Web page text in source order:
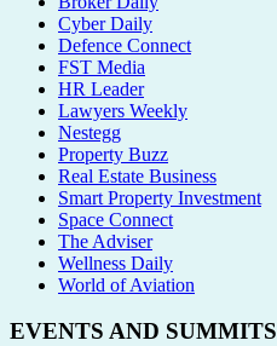
Cyber Daily
Defence Connect
FST Media
HR Leader
Lawyers Weekly
Nestegg
Property Buzz
Real Estate Business
Smart Property Investment
Space Connect
The Adviser
Wellness Daily
World of Aviation
EVENTS AND SUMMITS